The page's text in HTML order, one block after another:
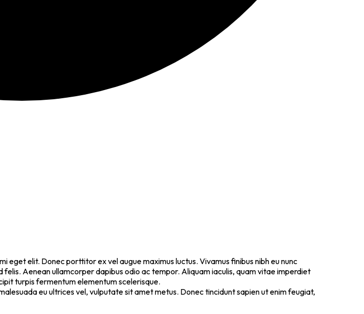
eget elit. Donec porttitor ex vel augue maximus luctus. Vivamus finibus nibh eu nunc
Aenean ullamcorper dapibus odio ac tempor. Aliquam iaculis, quam vitae imperdiet
turpis fermentum elementum scelerisque.
eu ultrices vel, vulputate sit amet metus. Donec tincidunt sapien ut enim feugiat,